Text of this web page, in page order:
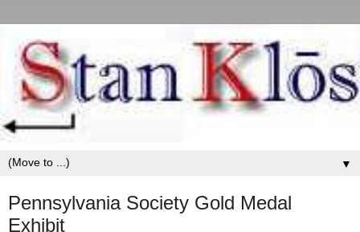
▼
Pennsylvania Society Gold Medal
Exhibit